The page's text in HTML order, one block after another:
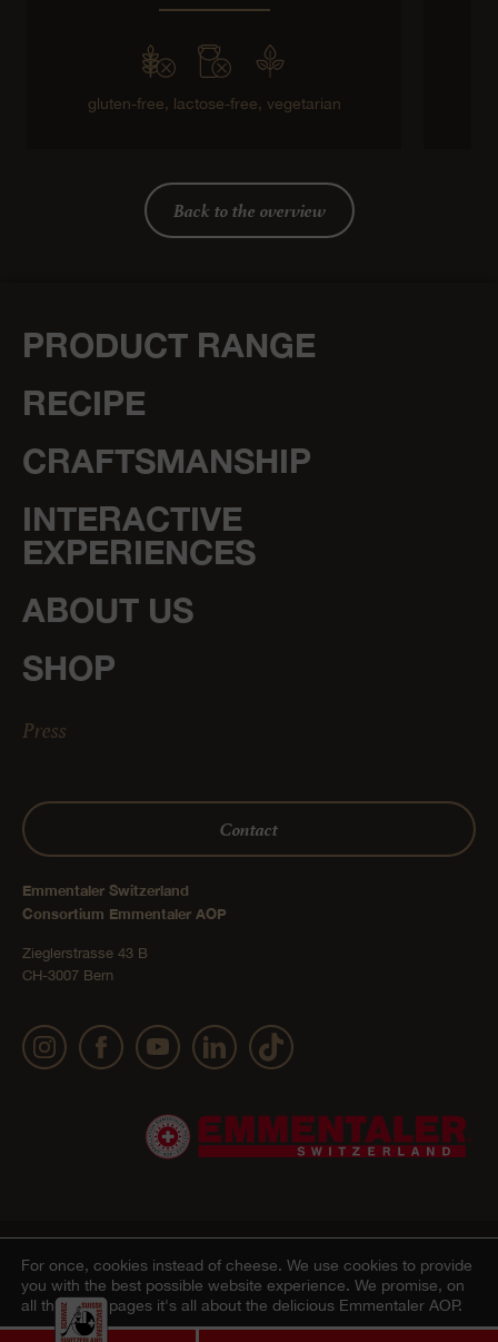
gluten-free, lactose-free, vegetarian
Back to the overview
PRODUCT RANGE
RECIPE
CRAFTSMANSHIP
INTERACTIVE
EXPERIENCES
ABOUT US
SHOP
Press
Contact
Emmentaler Switzerland
Consortium Emmentaler AOP
Zieglerstrasse 43 B
CH-3007 Bern
© 2022 Emmentaler AOP | Publication details Privacy Policy | AGB Onlineshop
Cookie – Decleration
For once, cookies instead of cheese. We use cookies to provide
you with the best possible website experience. We promise, on
all the other pages it's all about the delicious Emmentaler AOP.